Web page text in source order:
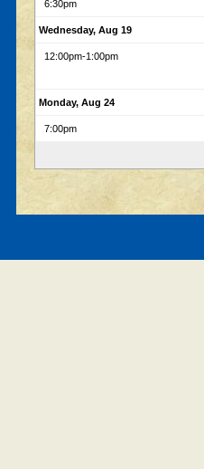
6:30pm
Wednesday, Aug 19
12:00pm-1:00pm
Monday, Aug 24
7:00pm